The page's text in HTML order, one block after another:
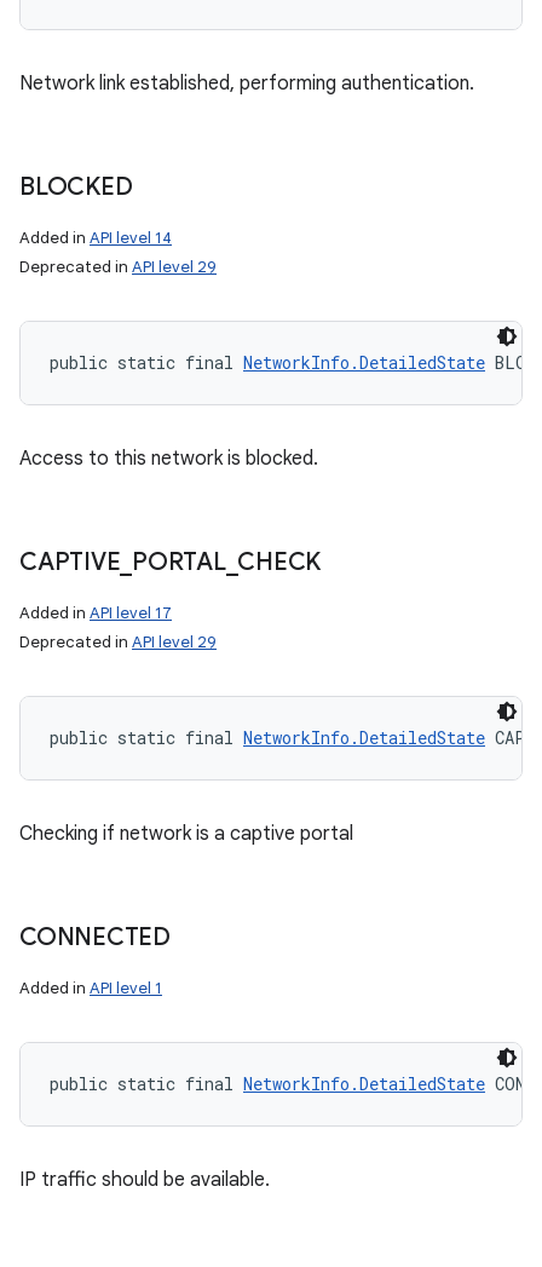
Network link established, performing authentication.
BLOCKED
Added in API level 14
Deprecated in API level 29
public static final NetworkInfo.DetailedState
Access to this network is blocked.
CAPTIVE PORTAL_ CHECK
Added in API level 17
Deprecated in API level 29
public static final NetworkInfo.DetailedState
Checking if network is a captive portal
CONNECTED
Added in API level 1
public static final NetworkInfo.DetailedState
IP traffic should be available.